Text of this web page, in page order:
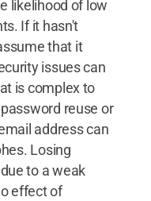
likelihood of low
If it hasn't
that it
issues can
is complex to
reuse or
address can
Losing
to a weak
effect of